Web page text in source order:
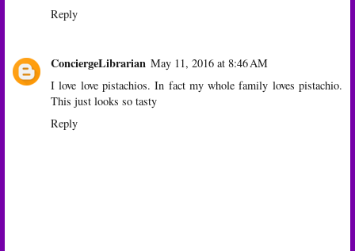
Reply
ConciergeLibrarian May 11, 2016 at 8:46 AM
I love love pistachios. In fact my whole family loves pistachio.
This just looks so tasty
Reply